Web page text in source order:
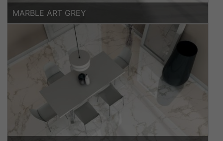
MARBLE ART GREY